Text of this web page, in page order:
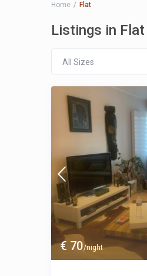
Home Flat
Listings in Flat
All Sizes
€ 70/night